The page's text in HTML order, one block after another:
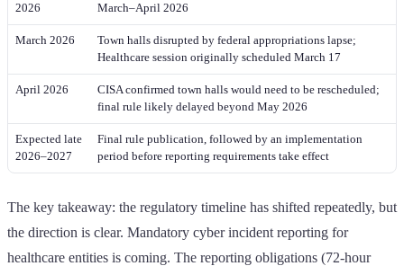
2026
March–April 2026
March 2026
Town halls disrupted by federal appropriations lapse;
Healthcare session originally scheduled March 17
April 2026
CISA confirmed town halls would need to be rescheduled;
final rule likely delayed beyond May 2026
Expected late
2026–2027
Final rule publication, followed by an implementation
period before reporting requirements take effect
The key takeaway: the regulatory timeline has shifted repeatedly, but
the direction is clear. Mandatory cyber incident reporting for
healthcare entities is coming. The reporting obligations (72-hour